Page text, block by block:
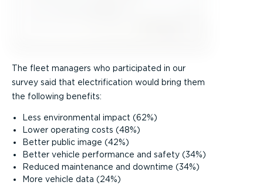
The fleet managers who participated in our
survey said that electrification would bring them
the following benefits:
Less environmental impact (62%)
Lower operating costs (48%)
Better public image (42%)
Better vehicle performance and safety (34%)
Reduced maintenance and downtime (34%)
More vehicle data (24%)